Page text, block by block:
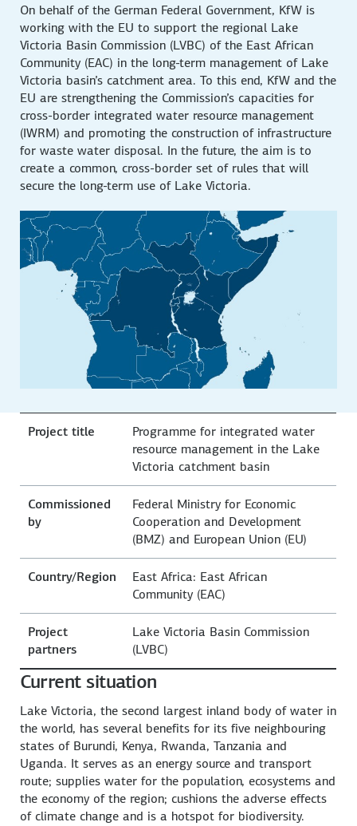
On behalf of the German Federal Government, KfW is
working with the EU to support the regional Lake
Victoria Basin Commission (LVBC) of the East African
Community (EAC) in the long-term management of Lake
Victoria basin’s catchment area. To this end, KfW and the
EU are strengthening the Commission’s capacities for
cross-border integrated water resource management
(IWRM) and promoting the construction of infrastructure
for waste water disposal. In the future, the aim is to
create a common, cross-border set of rules that will
secure the long-term use of Lake Victoria.
Project title
Programme for integrated water
resource management in the Lake
Victoria catchment basin
Commissioned
by
Federal Ministry for Economic
Cooperation and Development
(BMZ) and European Union (EU)
Country/Region
East Africa: East African
Community (EAC)
Project
partners
Lake Victoria Basin Commission
(LVBC)
Current situation
Lake Victoria, the second largest inland body of water in
the world, has several benefits for its five neighbouring
states of Burundi, Kenya, Rwanda, Tanzania and
Uganda. It serves as an energy source and transport
route; supplies water for the population, ecosystems and
the economy of the region; cushions the adverse effects
of climate change and is a hotspot for biodiversity.